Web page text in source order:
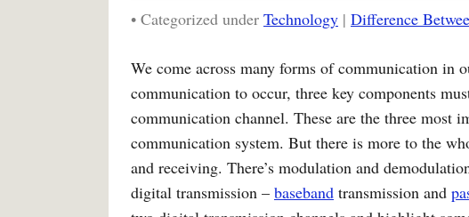
• Categorized under Technology | Difference
We come across many forms of communication in
communication to occur, three key components
communication channel. These are the three most
communication system. But there is more to the
and receiving. There’s modulation and
digital transmission – baseband transmission and